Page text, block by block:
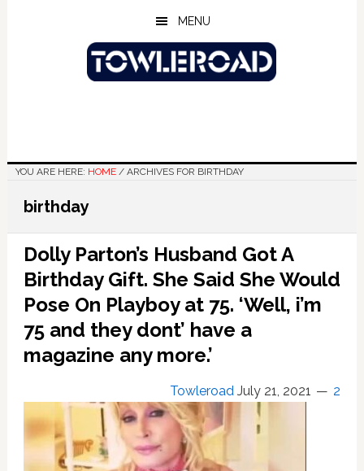
MENU
YOU ARE HERE: HOME /ARCHIVES FOR BIRTHDAY
birthday
Dolly Parton’s Husband Got A
Birthday Gift. She Said She Would
Pose On Playboy at 75. ‘Well, i’m
75 and they dont’ have a
magazine any more.’
Towleroad July 21, 2021 2